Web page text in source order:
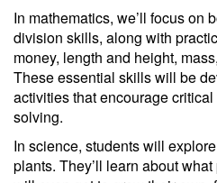
In mathematics, we’ll focus on
division skills, along with
money, length and height,
These essential skills will be
activities that encourage
solving.
In science, students will
plants. They’ll learn about